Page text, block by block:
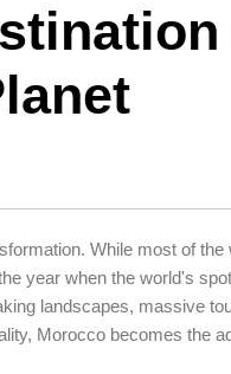
While most of the
year when the world's
landscapes, massive
Morocco becomes the